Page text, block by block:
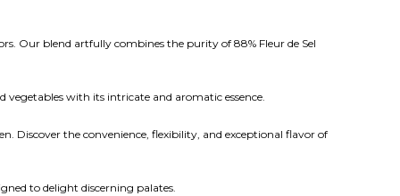
Our blend artfully combines the purity of 88% Fleur de Sel
vegetables with its intricate and aromatic essence.
Discover the convenience, flexibility, and exceptional flavor of
to delight discerning palates.